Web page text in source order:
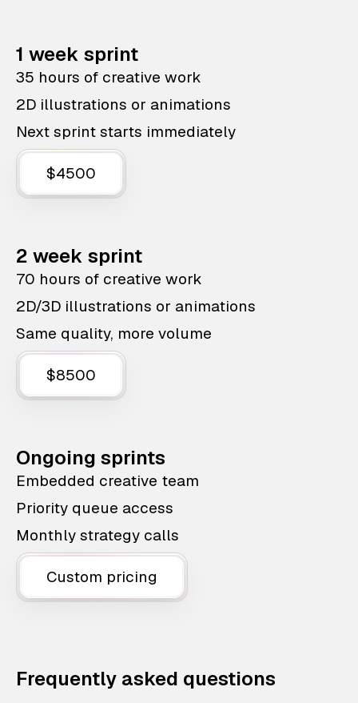
1 week sprint
35 hours of creative work
2D illustrations or animations
Next sprint starts immediately
$4500
2 week sprint
70 hours of creative work
2D/3D illustrations or animations
Same quality, more volume
$8500
Ongoing sprints
Embedded creative team
Priority queue access
Monthly strategy calls
Custom pricing
Frequently asked questions